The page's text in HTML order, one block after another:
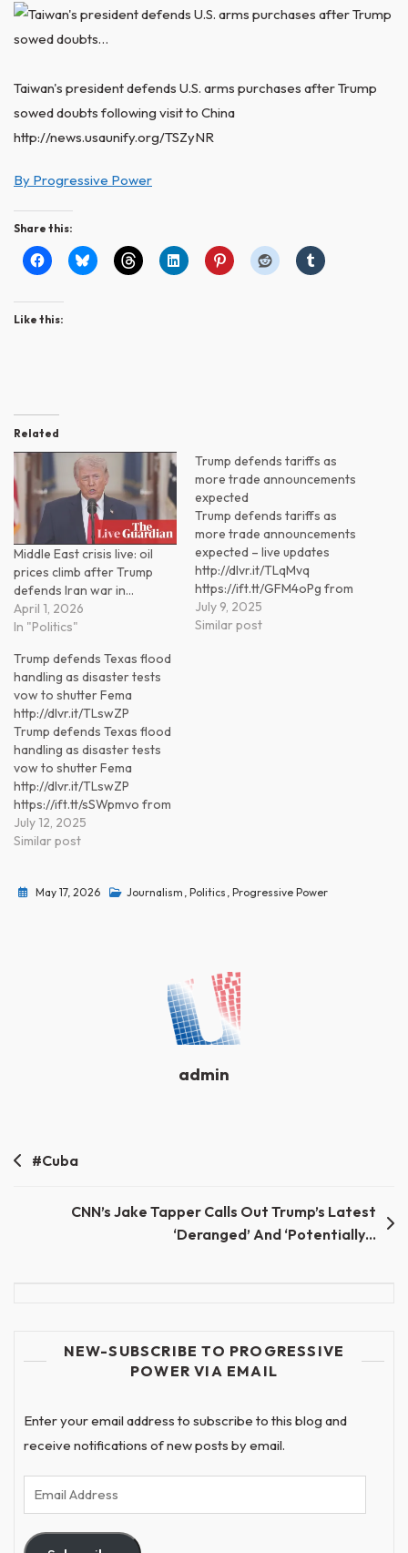
Taiwan's president defends U.S. arms purchases after Trump
sowed doubts following visit to China
http://news.usaunify.org/TSZyNR
By Progressive Power
Share this:
Like this:
Related
Middle East crisis live: oil
prices climb after Trump
defends Iran war in…
April 1, 2026
In "Politics"
Trump defends tariffs as
more trade announcements
expected
Trump defends tariffs as
more trade announcements
expected – live updates
http://dlvr.it/TLqMvq
https://ift.tt/GFM4oPg from
Progressive Power
(@progressivepower)
July 9, 2025
Similar post
Trump defends Texas flood
handling as disaster tests
vow to shutter Fema
http://dlvr.it/TLswZP
Trump defends Texas flood
handling as disaster tests
vow to shutter Fema
http://dlvr.it/TLswZP
https://ift.tt/sSWpmvo from
Progressive Power
(@progressivepower)
July 12, 2025
Similar post
May 17, 2026 Journalism Politics Progressive Power
admin
Post#Cuba
CNN’s Jake Tapper Calls Out Trump’s Latest
‘Deranged’ And ‘Potentially…
NEW-SUBSCRIBE TO PROGRESSIVE
POWER VIA EMAIL
Enter your email address to subscribe to this blog and
receive notifications of new posts by email.
Email
Address